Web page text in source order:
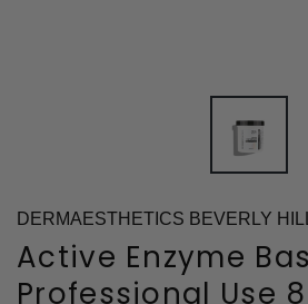
DERMAESTHETICS BEVERLY
Active Enzyme
Professional Use